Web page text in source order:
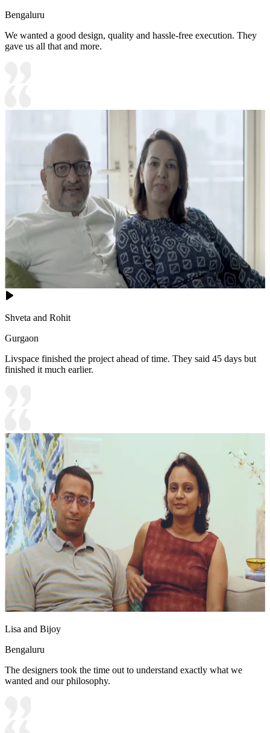
Bengaluru
We wanted a good design, quality and hassle-free execution. They
gave us all that and more.
Shveta and Rohit
Gurgaon
Livspace finished the project ahead of time. They said 45 days but
finished it much earlier.
Lisa and Bijoy
Bengaluru
The designers took the time out to understand exactly what we
wanted and our philosophy.